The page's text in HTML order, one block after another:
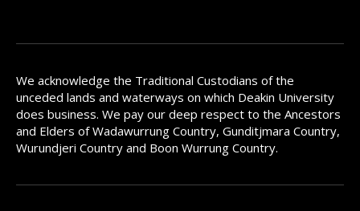
We acknowledge the Traditional Custodians of the
unceded lands and waterways on which Deakin University
does business. We pay our deep respect to the Ancestors
and Elders of Wadawurrung Country, Gunditjmara Country,
Wurundjeri Country and Boon Wurrung Country.